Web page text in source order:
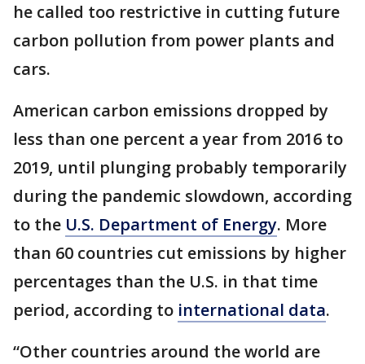
he called too restrictive in cutting future
carbon pollution from power plants and
cars.
American carbon emissions dropped by
less than one percent a year from 2016 to
2019, until plunging probably temporarily
during the pandemic slowdown, according
to the U.S. Department of Energy. More
than 60 countries cut emissions by higher
percentages than the U.S. in that time
period, according to international data.
“Other countries around the world are